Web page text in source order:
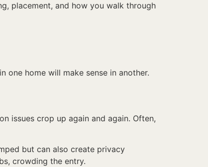
placement, and how you walk through
one home will make sense in another.
issues crop up again and again. Often,
but can also create privacy
crowding the entry.